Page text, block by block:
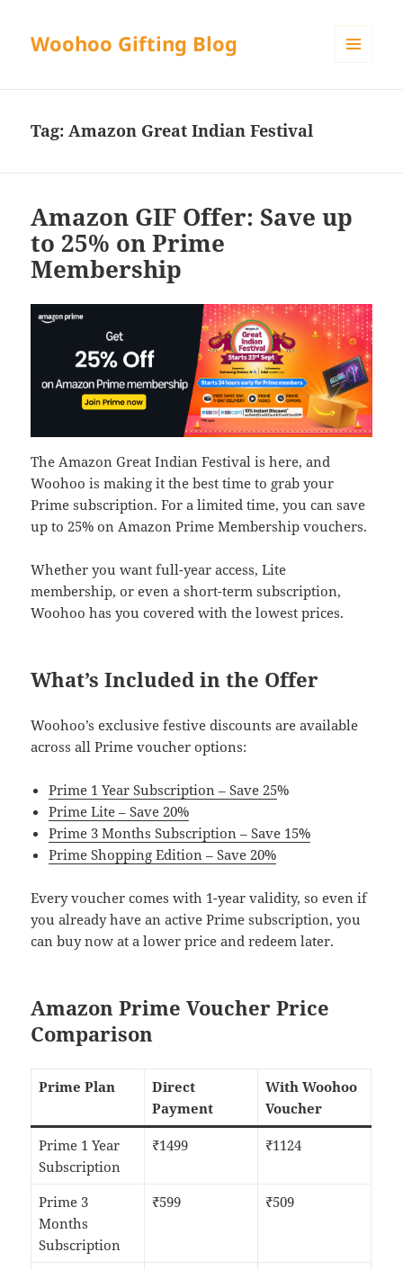
Woohoo Gifting Blog
Tag:Amazon Great Indian Festival
Amazon GIF Offer: Save up
to 25% on Prime
Membership
The Amazon Great Indian Festival is here, and
Woohoo is making it the best time to grab your
Prime subscription. For a limited time, you can save
up to 25% on Amazon Prime Membership vouchers.
Whether you want full-year access, Lite
membership, or even a short-term subscription,
Woohoo has you covered with the lowest prices.
What’s Included in the Offer
Woohoo’s exclusive festive discounts are available
across all Prime voucher options:
Prime 1 Year Subscription – Save 25%
Prime Lite – Save 20%
Prime 3 Months Subscription – Save 15%
Prime Shopping Edition – Save 20%
Every voucher comes with 1-year validity, so even if
you already have an active Prime subscription, you
can buy now at a lower price and redeem later.
Amazon Prime Voucher Price
Comparison
Prime Plan
Direct
Payment
With Woohoo
Voucher
Prime 1 Year
Subscription
₹1499 ₹1124
Prime 3
Months
Subscription
₹599 ₹509